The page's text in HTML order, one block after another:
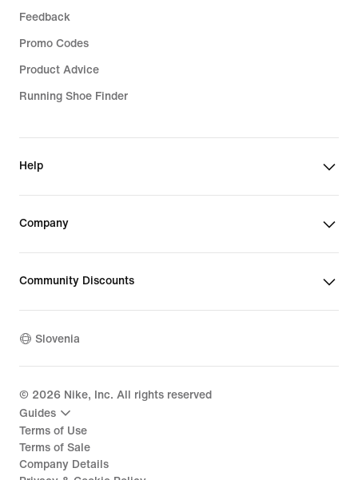
Feedback
Promo Codes
Product Advice
Running Shoe Finder
Help
Company
Community Discounts
Slovenia
© 2026 Nike, Inc. All rights reserved
Guides
Terms of Use
Terms of Sale
Company Details